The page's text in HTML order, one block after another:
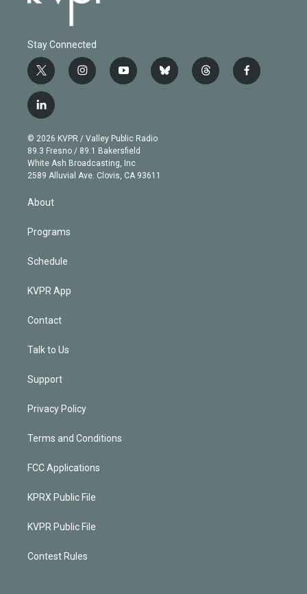
Stay Connected
t
w
i
t
e
r
i
n
g
r
a
m
y
o
b
e
b
l
t
h
f
a
l
i
n
k
e
d
© 2026 KVPR / Valley Public Radio
89.3 Fresno / 89.1 Bakersfield
White Ash Broadcasting, Inc
2589 Alluvial Ave. Clovis, CA 93611
About
Programs
Schedule
KVPR App
Contact
Talk to Us
Support
Privacy Policy
Terms and Conditions
FCC Applications
KPRX Public File
KVPR Public File
Contest Rules